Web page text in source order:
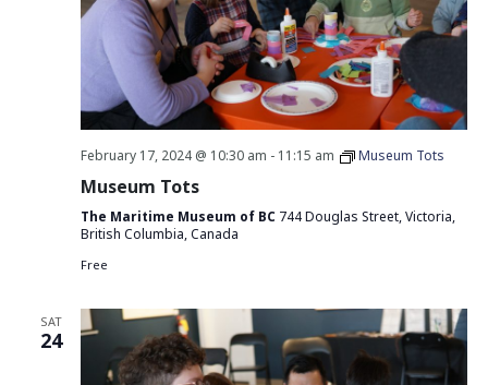
February 17, 2024 @ 10:30 am - 11:15 am Museum Tots
Museum Tots
The Maritime Museum of BC 744 Douglas Street, Victoria,
British Columbia, Canada
Free
SAT
24